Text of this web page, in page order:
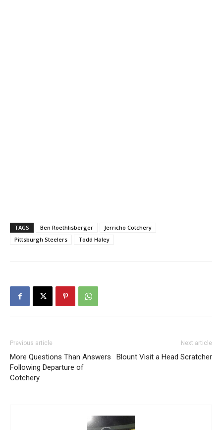
TAGS Ben Roethlisberger
Jerricho Cotchery
Pittsburgh Steelers
Todd Haley
Previous article
More Questions Than Answers
Following Departure of
Cotchery
Next article
Blount Visit a Head Scratcher